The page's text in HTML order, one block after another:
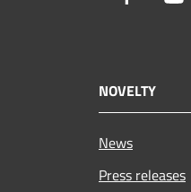
NOVELTY
News
Press releases